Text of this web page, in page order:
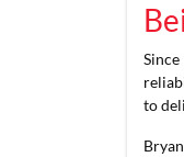
to